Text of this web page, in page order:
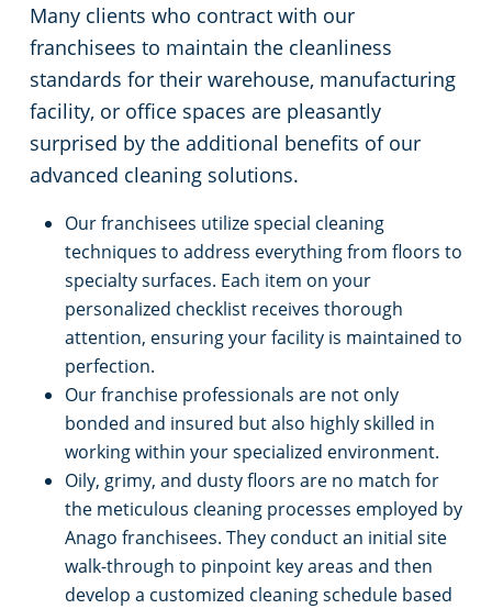
Many clients who contract with our
franchisees to maintain the cleanliness
standards for their warehouse, manufacturing
facility, or office spaces are pleasantly
surprised by the additional benefits of our
advanced cleaning solutions.
Our franchisees utilize special cleaning
techniques to address everything from floors to
specialty surfaces. Each item on your
personalized checklist receives thorough
attention, ensuring your facility is maintained to
perfection.
Our franchise professionals are not only
bonded and insured but also highly skilled in
working within your specialized environment.
Oily, grimy, and dusty floors are no match for
the meticulous cleaning processes employed by
Anago franchisees. They conduct an initial site
walk-through to pinpoint key areas and then
develop a customized cleaning schedule based